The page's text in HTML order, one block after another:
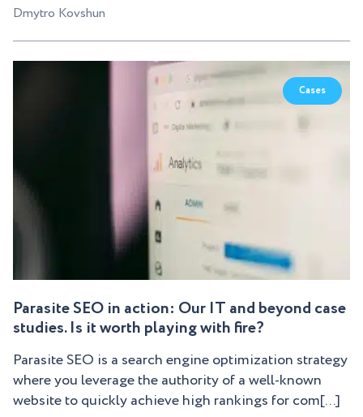
Dmytro Kovshun
Cases
Parasite SEO in action: Our IT and beyond case
studies. Is it worth playing with fire?
Parasite SEO is a search engine optimization strategy
where you leverage the authority of a well-known
website to quickly achieve high rankings for com[...]